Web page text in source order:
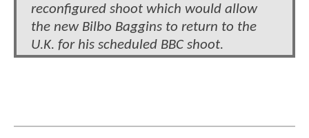
reconfigured shoot which would allow
the new Bilbo Baggins to return to the
U.K. for his scheduled BBC shoot.